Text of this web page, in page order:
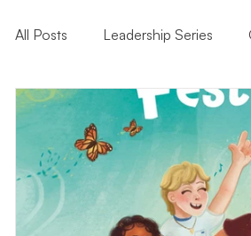
All Posts Leadership Series
Business Growth
Community Engagement